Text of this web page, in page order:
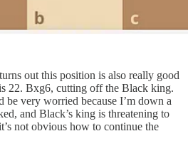
out this position is also really good
22. Bxg6, cutting off the Black king.
very worried because I’m down a
and Black’s king is threatening to
not obvious how to continue the